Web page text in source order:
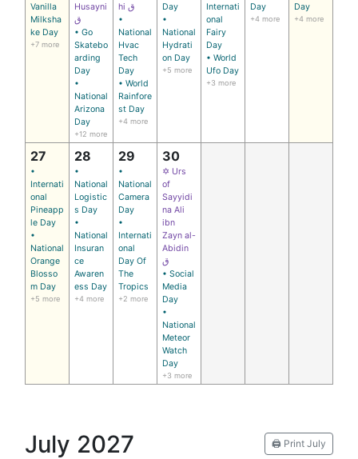
Vanilla
Milksha
ke Day
+7 more
Husayni
ق
• Go
Skatebo
arding
Day
•
National
Arizona
Day
+12 more
hi ق
•
National
Hvac
Tech
Day
• World
Rainfore
st Day
+4 more
Day
•
National
Hydrati
on Day
+5 more
Internati
onal
Fairy
Day
• World
Ufo Day
+3 more
Day
+4 more
Day
+4 more
27
•
Internati
onal
Pineapp
le Day
•
National
Orange
Blosso
m Day
+5 more
28
•
National
Logistic
s Day
•
National
Insuran
ce
Awaren
ess Day
+4 more
29
•
National
Camera
Day
•
Internati
onal
Day Of
The
Tropics
+2 more
30
✡ Urs
of
Sayyidi
na Ali
ibn
Zayn al-
Abidin
ق
• Social
Media
Day
•
National
Meteor
Watch
Day
+3 more
July 2027 🖨️ Print July